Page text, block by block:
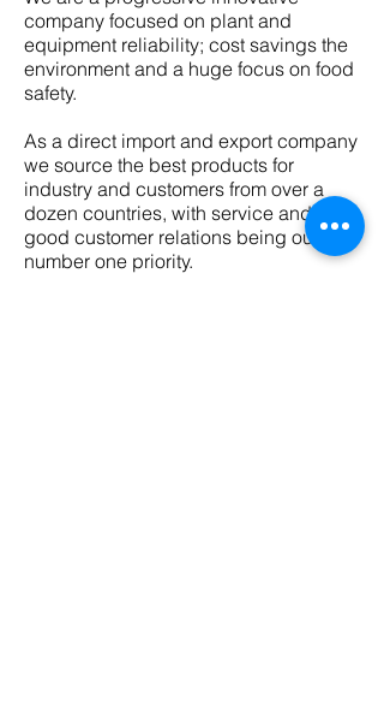
company focused on plant and
equipment reliability; cost savings the
environment and a huge focus on food
safety.
As a direct import and export company
we source the best products for
industry and customers from over a
dozen countries, with service and
good customer relations being our
number one priority.